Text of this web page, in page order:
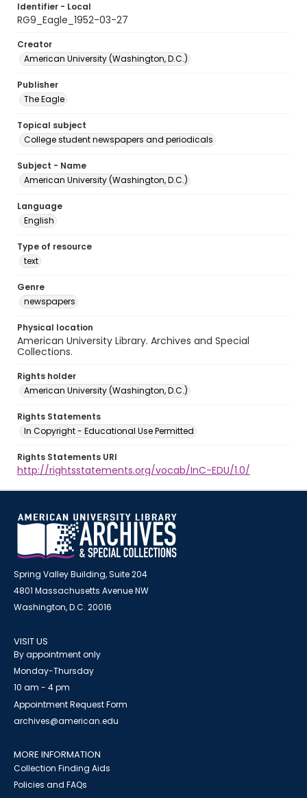
Identifier - Local
RG9_Eagle_1952-03-27
Creator
American University (Washington, D.C.)
Publisher
The Eagle
Topical subject
College student newspapers and periodicals
Subject - Name
American University (Washington, D.C.)
Language
English
Type of resource
text
Genre
newspapers
Physical location
American University Library. Archives and Special
Collections.
Rights holder
American University (Washington, D.C.)
Rights Statements
In Copyright - Educational Use Permitted
Rights Statements URI
http://rightsstatements.org/vocab/InC-EDU/1.0/
Spring Valley Building, Suite 204
4801 Massachusetts Avenue NW
Washington, D.C. 20016
VISIT US
By appointment only
Monday-Thursday
10 am - 4 pm
Appointment Request Form
archives@american.edu
MORE INFORMATION
Collection Finding Aids
Policies and FAQs